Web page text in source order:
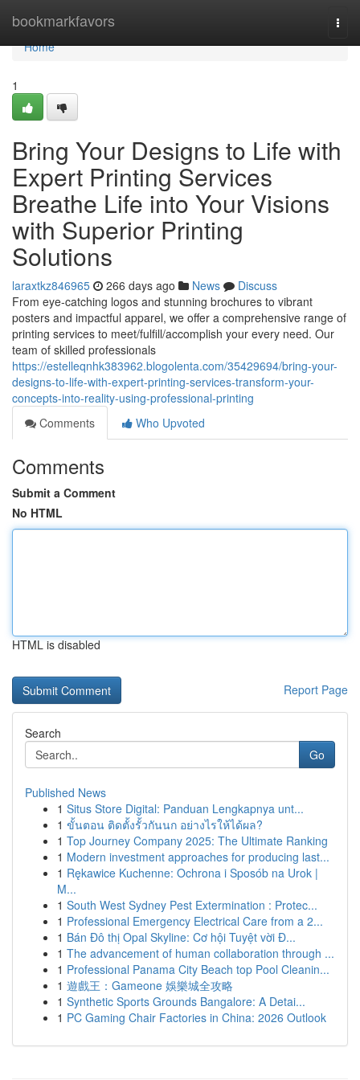
bookmarkfavors
Home
Home
1
Bring Your Designs to Life with
Expert Printing Services
Breathe Life into Your Visions
with Superior Printing
Solutions
laraxtkz846965 266 days ago News
Discuss
From eye-catching logos and stunning brochures to vibrant
posters and impactful apparel, we offer a comprehensive range of
printing services to meet/fulfill/accomplish your every need. Our
team of skilled professionals
https://estelleqnhk383962.blogolenta.com/35429694/bring-your-
designs-to-life-with-expert-printing-services-transform-your-
concepts-into-reality-using-professional-printing
Comments
Who Upvoted
Comments
Submit a Comment
No HTML
HTML is disabled
Report Page
Search
Go
Published News
1 Situs Store Digital: Panduan Lengkapnya unt...
1 ขั้นตอน ติดตั้งรั้วกันนก อย่างไรให้ได้ผล?
1 Top Journey Company 2025: The Ultimate Ranking
1 Modern investment approaches for producing last...
1 Rękawice Kuchenne: Ochrona i Sposób na Urok |
M...
1 South West Sydney Pest Extermination : Protec...
1 Professional Emergency Electrical Care from a 2...
1 Bán Đô thị Opal Skyline: Cơ hội Tuyệt vời Đ...
1 The advancement of human collaboration through ...
1 Professional Panama City Beach top Pool Cleanin...
1 遊戲王：Gameone 娛樂城全攻略
1 Synthetic Sports Grounds Bangalore: A Detai...
1 PC Gaming Chair Factories in China: 2026 Outlook